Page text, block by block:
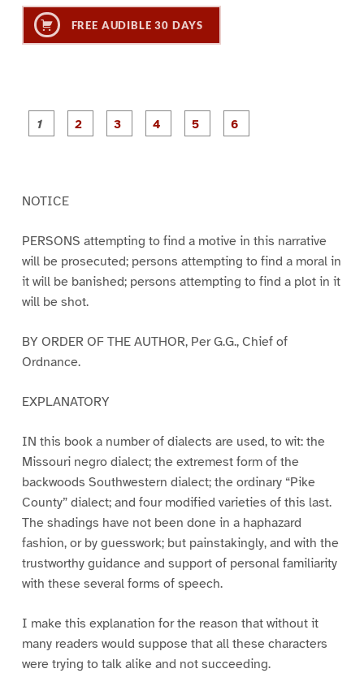
FREE AUDIBLE 30 DAYS
P
a
P
a
P
a
NOTICE
PERSONS attempting to find a motive in this narrative
will be prosecuted; persons attempting to find a moral in
it will be banished; persons attempting to find a plot in it
will be shot.
BY ORDER OF THE AUTHOR, Per G.G., Chief of
Ordnance.
EXPLANATORY
IN this book a number of dialects are used, to wit: the
Missouri negro dialect; the extremest form of the
backwoods Southwestern dialect; the ordinary “Pike
County” dialect; and four modified varieties of this last.
The shadings have not been done in a haphazard
fashion, or by guesswork; but painstakingly, and with the
trustworthy guidance and support of personal familiarity
with these several forms of speech.
I make this explanation for the reason that without it
many readers would suppose that all these characters
were trying to talk alike and not succeeding.